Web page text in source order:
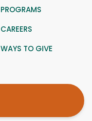
PROGRAMS
CAREERS
WAYS TO GIVE